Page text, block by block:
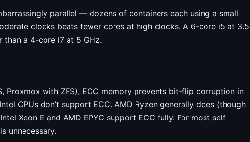
parallel — dozens of containers each using a small
clocks beats fewer cores at high clocks. A 6-core i5 at 3.5
than a 4-core i7 at 5 GHz.
Proxmox with ZFS), ECC memory prevents bit-flip corruption in
CPUs don’t support ECC. AMD Ryzen generally does (though
Xeon E and AMD EPYC support ECC fully. For most self-
unnecessary.